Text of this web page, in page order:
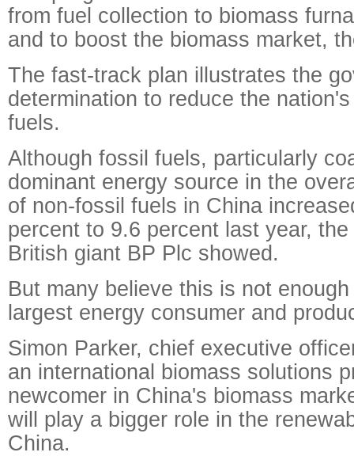
from fuel collection to biomass
and to boost the biomass market,
The fast-track plan illustrates the
determination to reduce the
fuels.
Although fossil fuels, particularly
dominant energy source in the
of non-fossil fuels in China
percent to 9.6 percent last year,
British giant BP Plc showed.
But many believe this is not
largest energy consumer and
Simon Parker, chief executive
an international biomass solutions
newcomer in China's biomass
will play a bigger role in the
China.